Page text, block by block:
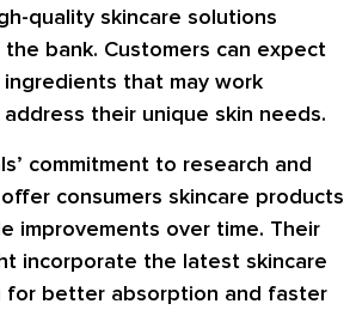
quality skincare solutions
bank. Customers can expect
that may work
their unique skin needs.
commitment to research and
consumers skincare products
improvements over time. Their
incorporate the latest skincare
for better absorption and faster